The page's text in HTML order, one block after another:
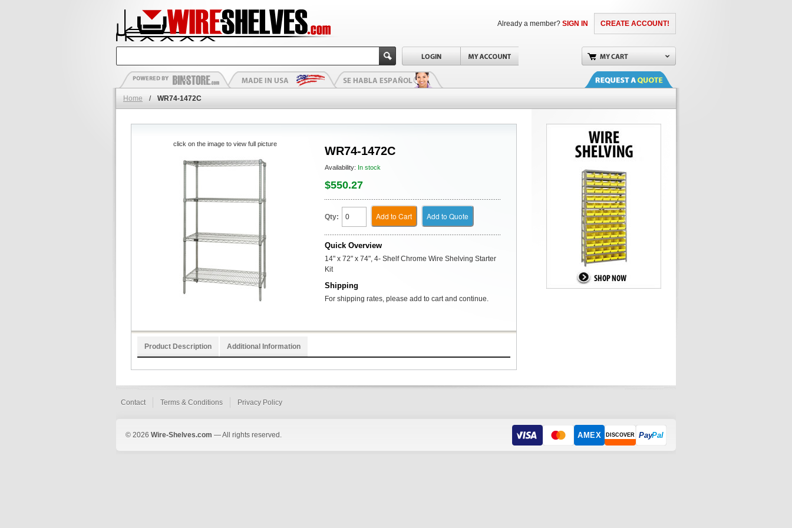
CREATE ACCOUNT!
Already a member? SIGN IN
Home / WR74-1472C
WR74-1472C
Availability: In stock
$550.27
Qty: Add to Cart Add to Quote
Quick Overview
14" x 72" x 74", 4- Shelf Chrome Wire Shelving Starter
Kit
Shipping
For shipping rates, please add to cart and continue.
click on the image to view full picture
Product Description Additional Information
Contact Terms & Conditions Privacy Policy
© 2026 Wire-Shelves.com — All rights reserved. AMEX DISCOVER PayPal